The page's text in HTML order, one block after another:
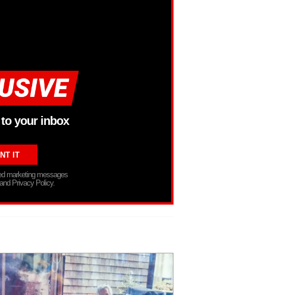
your inbox
marketing messages
Privacy Policy.